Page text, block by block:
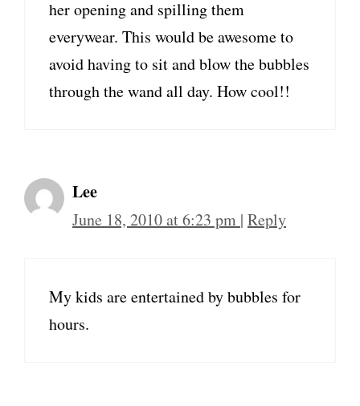
her opening and spilling them
everywear. This would be awesome to
avoid having to sit and blow the bubbles
through the wand all day. How cool!!
Lee
June 18, 2010 at 6:23 pm | Reply
My kids are entertained by bubbles for
hours.